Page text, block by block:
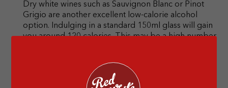
Dry white wines such as Sauvignon Blanc or Pinot
Grigio are another excellent low-calorie alcohol
option. Indulging in a standard 150ml glass will gain
you around 120 calories. This may be a high number